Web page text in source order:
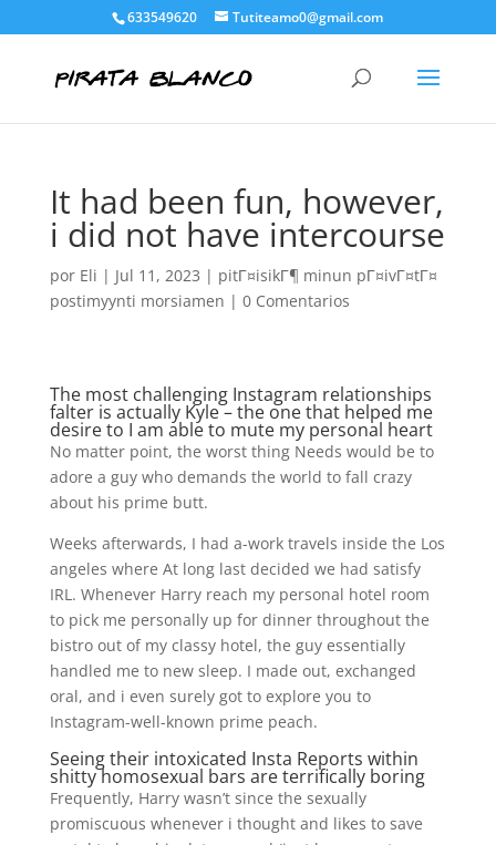
633549620 Tutiteamo0@gmail.com
It had been fun, however,
i did not have intercourse
por Eli | Jul 11, 2023 | pitГ¤isikГ¶ minun pГ¤ivГ¤tГ¤
postimyynti morsiamen | 0 Comentarios
The most challenging Instagram relationships
falter is actually Kyle – the one that helped me
desire to I am able to mute my personal heart
No matter point, the worst thing Needs would be to
adore a guy who demands the world to fall crazy
about his prime butt.
Weeks afterwards, I had a-work travels inside the Los
angeles where At long last decided we had satisfy
IRL. Whenever Harry reach my personal hotel room
to pick me personally up for dinner throughout the
bistro out of my classy hotel, the guy essentially
handled me to new sleep. I made out, exchanged
oral, and i even surely got to explore you to
Instagram-well-known prime peach.
Seeing their intoxicated Insta Reports within
shitty homosexual bars are terrifically boring
Frequently, Harry wasn’t since the sexually
promiscuous whenever i thought and likes to save